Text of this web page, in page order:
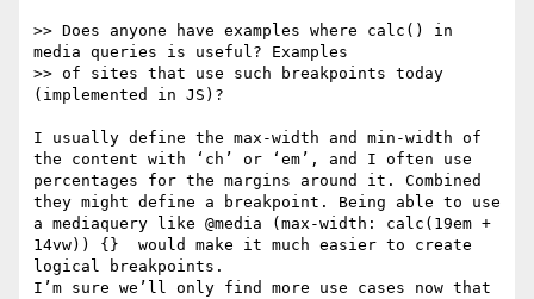
>> Does anyone have examples where calc() in
media queries is useful? Examples
>> of sites that use such breakpoints today
(implemented in JS)?
I usually define the max-width and min-width of
the content with ‘ch’ or ‘em’, and I often use
percentages for the margins around it. Combined
they might define a breakpoint. Being able to use
a mediaquery like @media (max-width: calc(19em +
14vw)) {}  would make it much easier to create
logical breakpoints.
I’m sure we’ll only find more use cases now that